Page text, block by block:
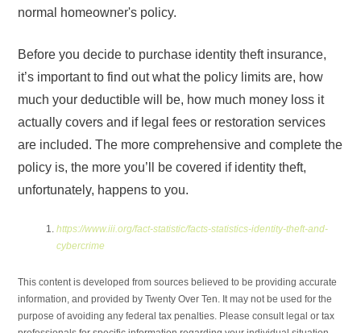
normal homeowner's policy.
Before you decide to purchase identity theft insurance,
it’s important to find out what the policy limits are, how
much your deductible will be, how much money loss it
actually covers and if legal fees or restoration services
are included. The more comprehensive and complete the
policy is, the more you’ll be covered if identity theft,
unfortunately, happens to you.
https://www.iii.org/fact-statistic/facts-statistics-identity-theft-and-
cybercrime
This content is developed from sources believed to be providing accurate
information, and provided by Twenty Over Ten. It may not be used for the
purpose of avoiding any federal tax penalties. Please consult legal or tax